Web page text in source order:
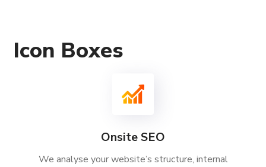
Icon Boxes
Onsite SEO
We analyse your website’s structure, internal